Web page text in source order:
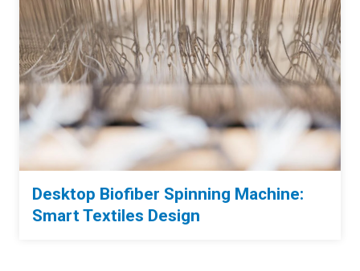
Desktop Biofiber Spinning Machine:
Smart Textiles Design